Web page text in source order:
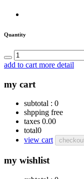
Quantity
add to cart more detail
my cart
subtotal : 0
shpping free
taxes 0.00
total0
view cart
my wishlist